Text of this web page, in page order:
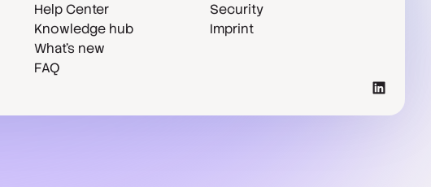
Help Center
Knowledge hub
What's new
FAQ
Security
Imprint